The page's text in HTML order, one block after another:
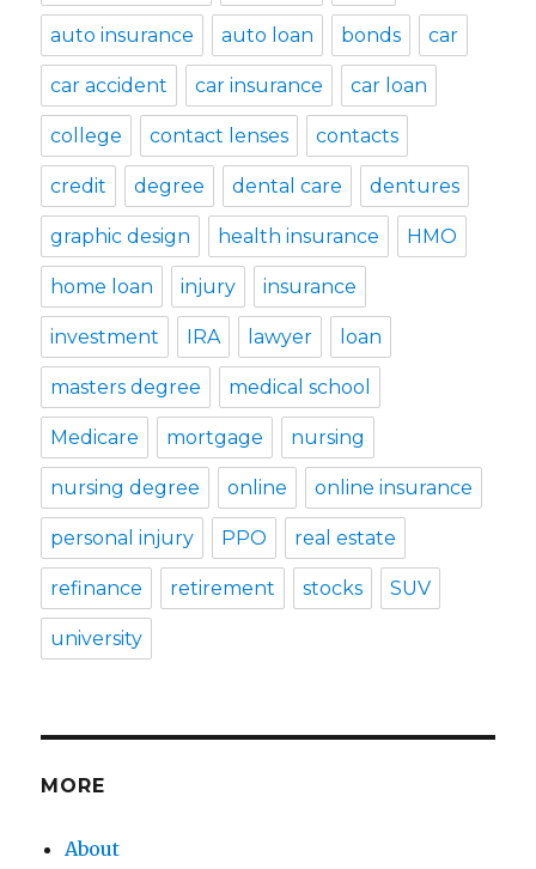
auto insurance auto loan bonds car
car accident car insurance car loan
college contact lenses contacts
credit degree dental care dentures
graphic design health insurance HMO
home loan injury insurance
investment IRA lawyer loan
masters degree medical school
Medicare mortgage nursing
nursing degree online online insurance
personal injury PPO real estate
refinance retirement stocks SUV
university
MORE
About